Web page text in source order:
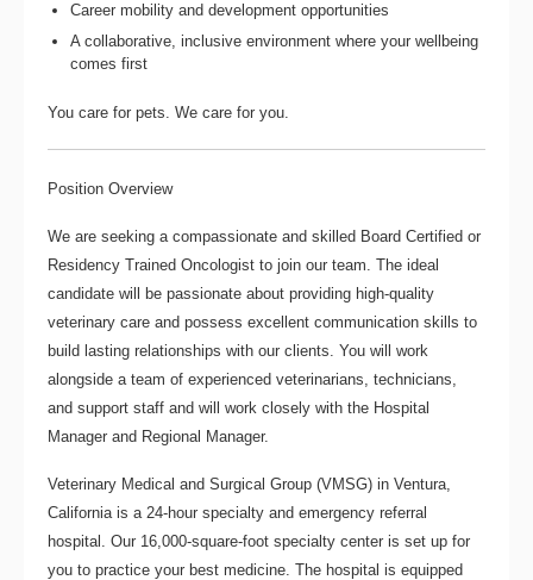
Career mobility and development opportunities
A collaborative, inclusive environment where your wellbeing
comes first
You care for pets. We care for you.
Position Overview
We are seeking a compassionate and skilled Board Certified or
Residency Trained Oncologist to join our team. The ideal
candidate will be passionate about providing high-quality
veterinary care and possess excellent communication skills to
build lasting relationships with our clients. You will work
alongside a team of experienced veterinarians, technicians,
and support staff and will work closely with the Hospital
Manager and Regional Manager.
Veterinary Medical and Surgical Group (VMSG) in Ventura,
California is a 24-hour specialty and emergency referral
hospital. Our 16,000-square-foot specialty center is set up for
you to practice your best medicine. The hospital is equipped